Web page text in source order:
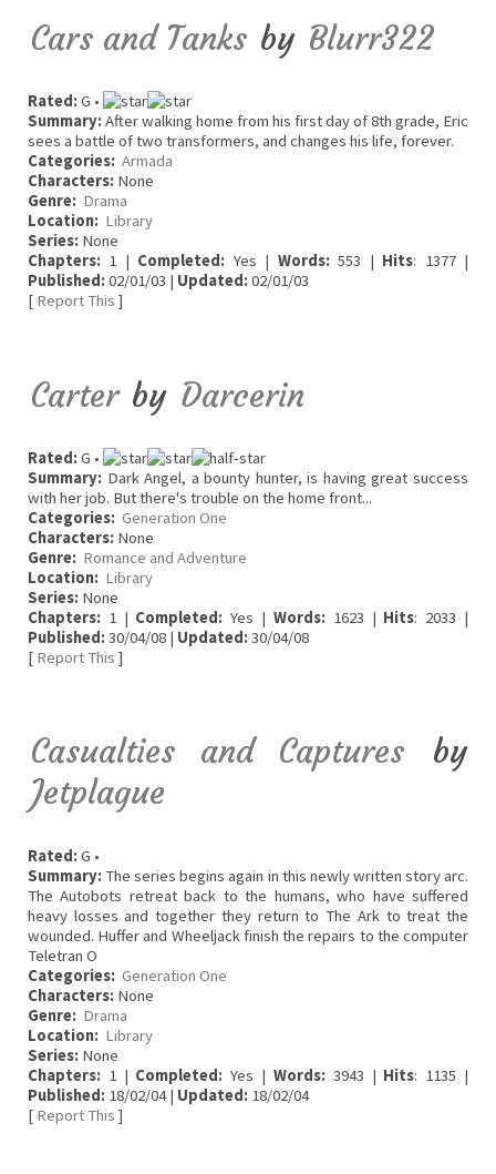
Cars and Tanks by Blurr322
Rated:G •
Summary:After walking home from his first day of 8th grade, Eric
sees a battle of two transformers, and changes his life, forever.
Categories: Armada
Characters: None
Genre: Drama
Location: Library
Series: None
Chapters: 1 | Completed: Yes | Words:553 | Hits: 1377 |
Published:02/01/03 | Updated:02/01/03
[ Report This ]
Carter by Darcerin
Rated:G •
Summary: Dark Angel, a bounty hunter, is having great success
with her job. But there's trouble on the home front...
Categories: Generation One
Characters: None
Genre: Romance and Adventure
Location: Library
Series: None
Chapters: 1 | Completed: Yes | Words:1623 | Hits: 2033 |
Published:30/04/08 | Updated:30/04/08
[ Report This ]
Casualties and Captures by
Jetplague
Rated:G •
Summary: The series begins again in this newly written story arc.
The Autobots retreat back to the humans, who have suffered
heavy losses and together they return to The Ark to treat the
wounded. Huffer and Wheeljack finish the repairs to the computer
Teletran O
Categories: Generation One
Characters: None
Genre: Drama
Location: Library
Series: None
Chapters: 1 | Completed: Yes | Words:3943 | Hits: 1135 |
Published: 18/02/04 | Updated: 18/02/04
[ Report This ]